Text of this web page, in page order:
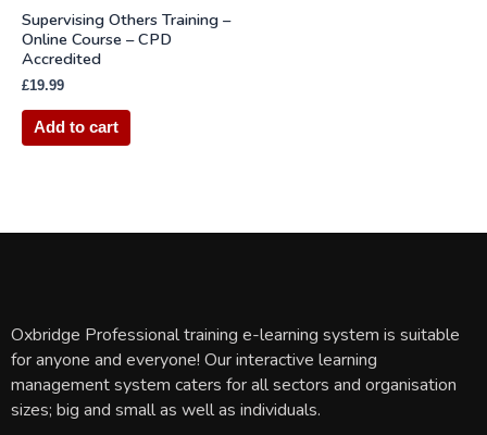
Supervising Others Training –
Online Course – CPD
Accredited
£19.99
Add to cart
Oxbridge Professional training e-learning system is suitable
for anyone and everyone! Our interactive learning
management system caters for all sectors and organisation
sizes; big and small as well as individuals.